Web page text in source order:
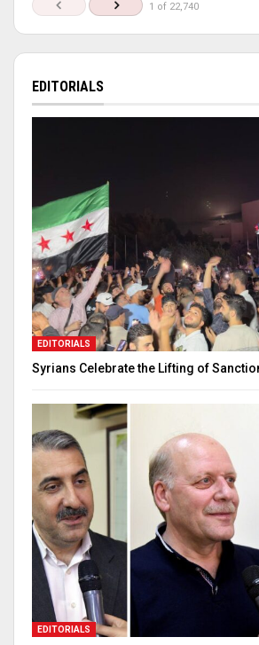
1 of 22,740
EDITORIALS
EDITORIALS
Syrians Celebrate the Lifting of
EDITORIALS